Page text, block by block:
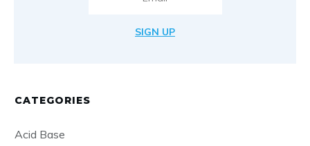
SIGN UP
CATEGORIES
Acid Base